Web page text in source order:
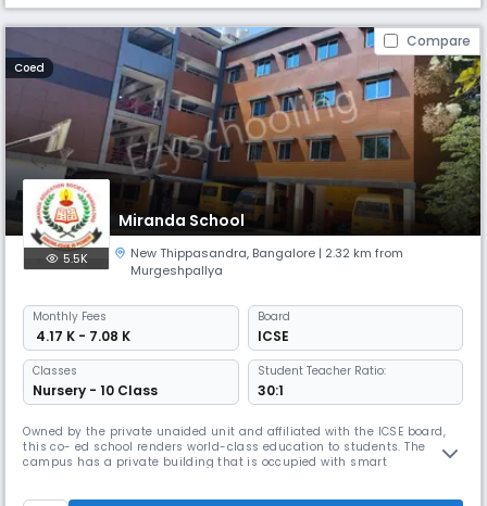
Compare
Coed
Miranda School
5.5K New Thippasandra, Bangalore | 2.32 km from
Murgeshpallya
Monthly Fees
₹ 4.17 K - 7.08 K
Board
ICSE
Classes
Nursery - 10 Class
Student Teacher Ratio:
30:1
Owned by the private unaided unit and affiliated with the ICSE board,
this co- ed school renders world-class education to students. The
campus has a private building that is occupied with smart